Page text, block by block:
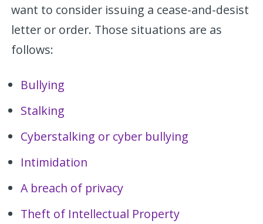
want to consider issuing a cease-and-desist
letter or order. Those situations are as
follows:
Bullying
Stalking
Cyberstalking or cyber bullying
Intimidation
A breach of privacy
Theft of Intellectual Property